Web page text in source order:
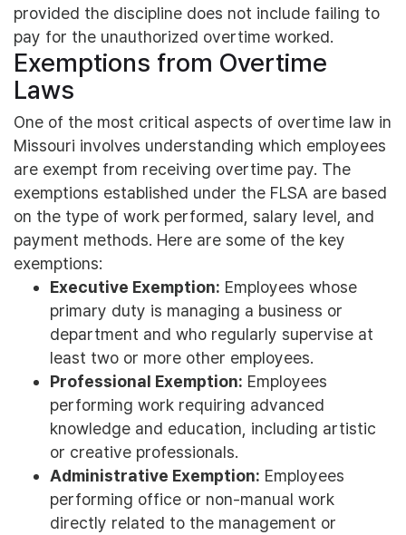
provided the discipline does not include failing to
pay for the unauthorized overtime worked.
Exemptions from Overtime
Laws
One of the most critical aspects of overtime law in
Missouri involves understanding which employees
are exempt from receiving overtime pay. The
exemptions established under the FLSA are based
on the type of work performed, salary level, and
payment methods. Here are some of the key
exemptions:
Executive Exemption: Employees whose
primary duty is managing a business or
department and who regularly supervise at
least two or more other employees.
Professional Exemption: Employees
performing work requiring advanced
knowledge and education, including artistic
or creative professionals.
Administrative Exemption: Employees
performing office or non-manual work
directly related to the management or